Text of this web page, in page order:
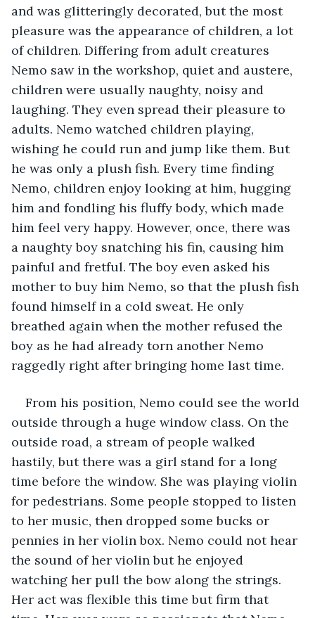
and was glitteringly decorated, but the most
pleasure was the appearance of children, a lot
of children. Differing from adult creatures
Nemo saw in the workshop, quiet and austere,
children were usually naughty, noisy and
laughing. They even spread their pleasure to
adults. Nemo watched children playing,
wishing he could run and jump like them. But
he was only a plush fish. Every time finding
Nemo, children enjoy looking at him, hugging
him and fondling his fluffy body, which made
him feel very happy. However, once, there was
a naughty boy snatching his fin, causing him
painful and fretful. The boy even asked his
mother to buy him Nemo, so that the plush fish
found himself in a cold sweat. He only
breathed again when the mother refused the
boy as he had already torn another Nemo
raggedly right after bringing home last time.
From his position, Nemo could see the world
outside through a huge window class. On the
outside road, a stream of people walked
hastily, but there was a girl stand for a long
time before the window. She was playing violin
for pedestrians. Some people stopped to listen
to her music, then dropped some bucks or
pennies in her violin box. Nemo could not hear
the sound of her violin but he enjoyed
watching her pull the bow along the strings.
Her act was flexible this time but firm that